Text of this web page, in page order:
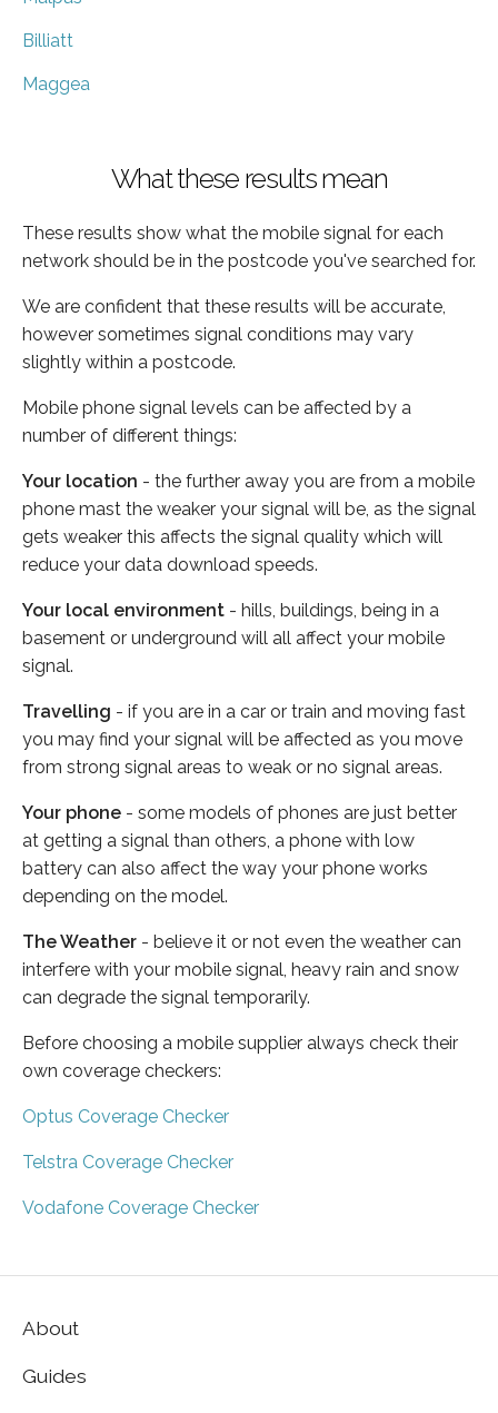
Billiatt
Maggea
What these results mean
These results show what the mobile signal for each
network should be in the postcode you've searched for.
We are confident that these results will be accurate,
however sometimes signal conditions may vary
slightly within a postcode.
Mobile phone signal levels can be affected by a
number of different things:
Your location - the further away you are from a mobile
phone mast the weaker your signal will be, as the signal
gets weaker this affects the signal quality which will
reduce your data download speeds.
Your local environment - hills, buildings, being in a
basement or underground will all affect your mobile
signal.
Travelling - if you are in a car or train and moving fast
you may find your signal will be affected as you move
from strong signal areas to weak or no signal areas.
Your phone - some models of phones are just better
at getting a signal than others, a phone with low
battery can also affect the way your phone works
depending on the model.
The Weather - believe it or not even the weather can
interfere with your mobile signal, heavy rain and snow
can degrade the signal temporarily.
Before choosing a mobile supplier always check their
own coverage checkers:
Optus Coverage Checker
Telstra Coverage Checker
Vodafone Coverage Checker
About
Guides